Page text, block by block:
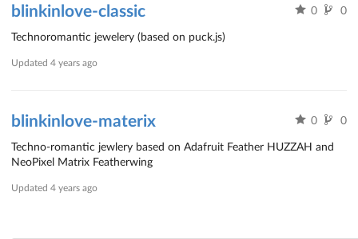
blinkinlove-classic 0 0
Technoromantic jewelery (based on puck.js)
Updated 4 years ago
blinkinlove-materix 0 0
Techno-romantic jewlery based on Adafruit Feather HUZZAH and
NeoPixel Matrix Featherwing
Updated 4 years ago